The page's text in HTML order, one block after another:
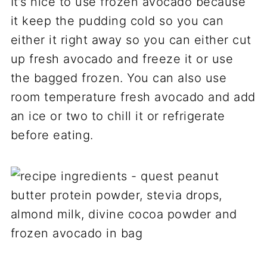
it keep the pudding cold so you can
either it right away so you can either cut
up fresh avocado and freeze it or use
the bagged frozen. You can also use
room temperature fresh avocado and add
an ice or two to chill it or refrigerate
before eating.